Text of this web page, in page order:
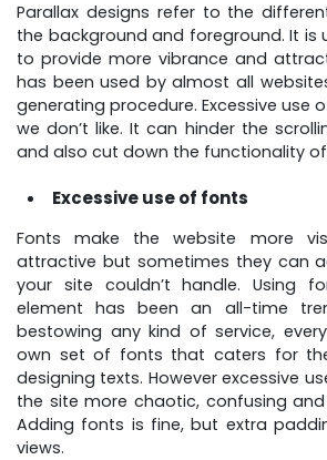
Parallax designs refer to the
the background and foreground. It is
to provide more vibrance and
has been used by almost all
generating procedure. Excessive use
we don’t like. It can hinder the
and also cut down the functionality
Excessive use of fonts
Fonts make the website more
attractive but sometimes they can
your site couldn’t handle. Using
element has been an all-time
bestowing any kind of service,
own set of fonts that caters for
designing texts. However excessive
the site more chaotic, confusing
Adding fonts is fine, but extra
views.